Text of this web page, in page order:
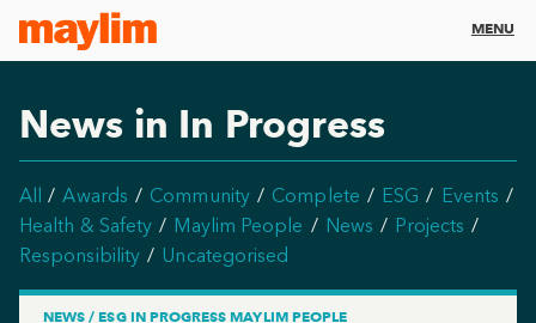
MENU
News in In Progress
All Awards Community Complete ESG
Events
Health & Safety
Maylim People News
Projects
Responsibility
Uncategorised
NEWS / ESG IN PROGRESS MAYLIM PEOPLE